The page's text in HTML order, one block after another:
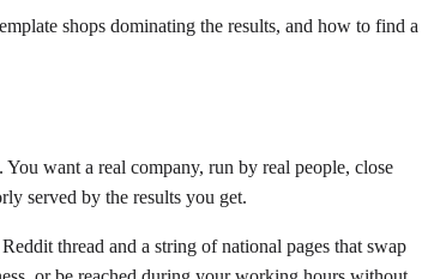
shops dominating the results, and how to find a
want a real company, run by real people, close
served by the results you get.
thread and a string of national pages that swap